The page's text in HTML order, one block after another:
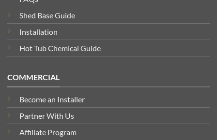
Shed Base Guide
Installation
Hot Tub Chemical Guide
COMMERCIAL
Become an Installer
Partner With Us
Affiliate Program